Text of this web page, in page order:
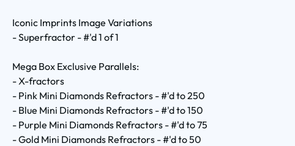
Iconic Imprints Image Variations
- Superfractor - #'d 1 of 1
Mega Box Exclusive Parallels:
- X-fractors
- Pink Mini Diamonds Refractors - #'d to 250
- Blue Mini Diamonds Refractors - #'d to 150
- Purple Mini Diamonds Refractors - #'d to 75
- Gold Mini Diamonds Refractors - #'d to 50